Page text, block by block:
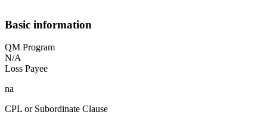
Basic information
QM Program
N/A
Loss Payee
na
CPL or Subordinate Clause